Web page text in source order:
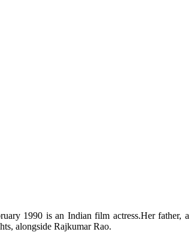
1990 is an Indian film actress.Her father, a
alongside Rajkumar Rao.